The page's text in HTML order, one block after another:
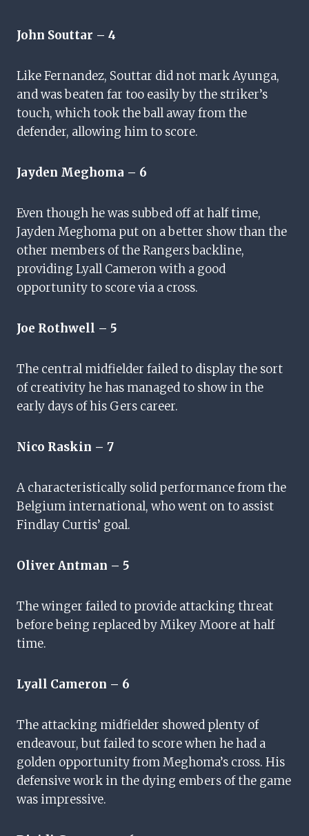
John Souttar – 4
Like Fernandez, Souttar did not mark Ayunga,
and was beaten far too easily by the striker’s
touch, which took the ball away from the
defender, allowing him to score.
Jayden Meghoma – 6
Even though he was subbed off at half time,
Jayden Meghoma put on a better show than the
other members of the Rangers backline,
providing Lyall Cameron with a good
opportunity to score via a cross.
Joe Rothwell – 5
The central midfielder failed to display the sort
of creativity he has managed to show in the
early days of his Gers career.
Nico Raskin – 7
A characteristically solid performance from the
Belgium international, who went on to assist
Findlay Curtis’ goal.
Oliver Antman – 5
The winger failed to provide attacking threat
before being replaced by Mikey Moore at half
time.
Lyall Cameron – 6
The attacking midfielder showed plenty of
endeavour, but failed to score when he had a
golden opportunity from Meghoma’s cross. His
defensive work in the dying embers of the game
was impressive.